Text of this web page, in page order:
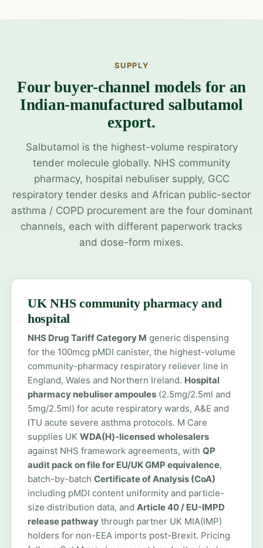
SUPPLY
Four buyer-channel models for an
Indian-manufactured salbutamol
export.
Salbutamol is the highest-volume respiratory
tender molecule globally. NHS community
pharmacy, hospital nebuliser supply, GCC
respiratory tender desks and African public-sector
asthma / COPD procurement are the four dominant
channels, each with different paperwork tracks
and dose-form mixes.
UK NHS community pharmacy and
hospital
NHS Drug Tariff Category M generic dispensing
for the 100mcg pMDI canister, the highest-volume
community-pharmacy respiratory reliever line in
England, Wales and Northern Ireland. Hospital
pharmacy nebuliser ampoules(2.5mg/2.5ml and
5mg/2.5ml) for acute respiratory wards, A&E and
ITU acute severe asthma protocols. M Care
supplies UK WDA(H)-licensed wholesalers
against NHS framework agreements, with QP
audit pack on file for EU/UK GMP equivalence,
batch-by-batch Certificate of Analysis (CoA)
including pMDI content uniformity and particle-
size distribution data, and Article 40 / EU-IMPD
release pathwaythrough partner UK MIA(IMP)
holders for non-EEA imports post-Brexit. Pricing